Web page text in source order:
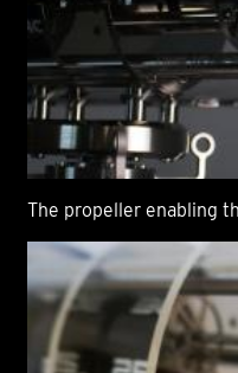
The propeller enabling